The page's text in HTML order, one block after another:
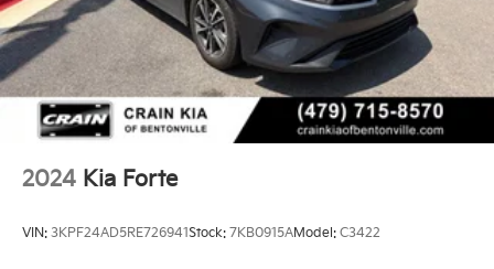
2024 Kia Forte
VIN: 3KPF24AD5RE726941Stock: 7KB0915AModel: C3422